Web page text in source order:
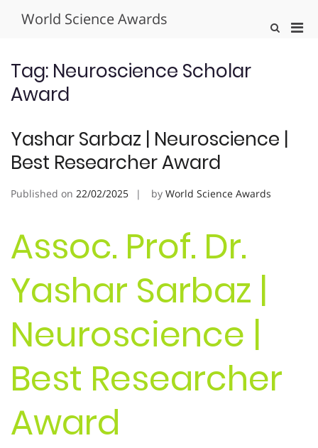
World Science Awards
Show
Tag: Neuroscience Scholar
Award
Yashar Sarbaz | Neuroscience |
Best Researcher Award
Published on 22/02/2025 by World Science Awards
Assoc. Prof. Dr.
Yashar Sarbaz |
Neuroscience |
Best Researcher
Award